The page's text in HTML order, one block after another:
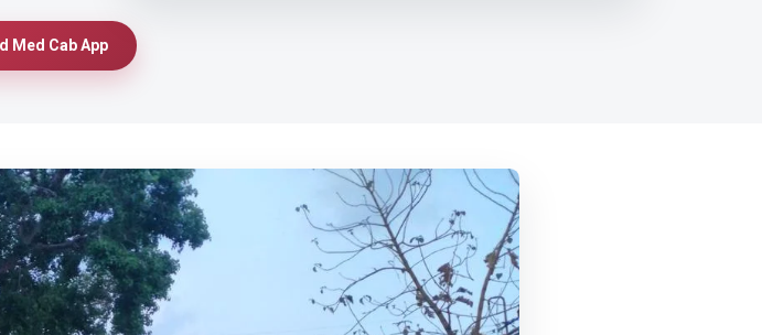
Download Med Cab App